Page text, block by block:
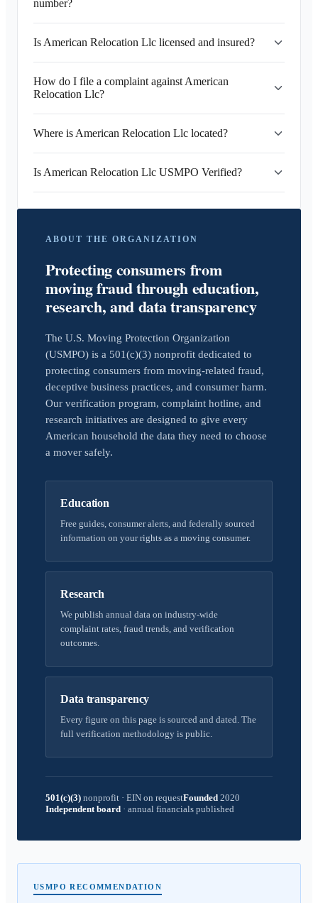
number?
Is American Relocation Llc licensed and insured?
How do I file a complaint against American
Relocation Llc?
Where is American Relocation Llc located?
Is American Relocation Llc USMPO Verified?
ABOUT THE ORGANIZATION
Protecting consumers from
moving fraud through education,
research, and data transparency
The U.S. Moving Protection Organization
(USMPO) is a 501(c)(3) nonprofit dedicated to
protecting consumers from moving-related fraud,
deceptive business practices, and consumer harm.
Our verification program, complaint hotline, and
research initiatives are designed to give every
American household the data they need to choose
a mover safely.
Education
Free guides, consumer alerts, and federally sourced
information on your rights as a moving consumer.
Research
We publish annual data on industry-wide
complaint rates, fraud trends, and verification
outcomes.
Data transparency
Every figure on this page is sourced and dated. The
full verification methodology is public.
501(c)(3) nonprofit · EIN on requestFounded 2020
Independent board · annual financials published
USMPO RECOMMENDATION